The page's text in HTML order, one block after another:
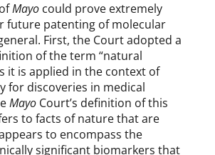
Mayo could prove extremely
future patenting of molecular
First, the Court adopted a
of the term “natural
it is applied in the context of
for discoveries in medical
Mayo Court’s definition of this
to facts of nature that are
to encompass the
significant biomarkers that